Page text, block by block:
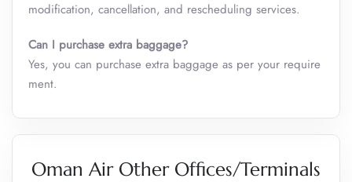
modification, cancellation, and rescheduling services.
Can I purchase extra baggage?
Yes, you can purchase extra baggage as per your require
ment.
Oman Air Other Offices/Terminals